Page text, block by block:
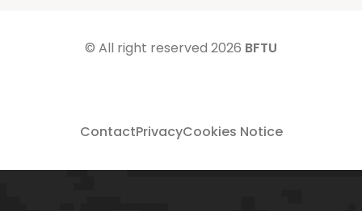
© All right reserved 2026 BFTU
ContactPrivacyCookies Notice